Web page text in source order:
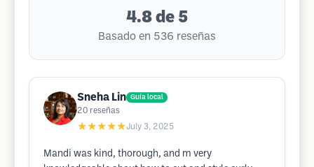
4.8 de 5
Basado en 536 reseñas
Sneha Lin Guía local
20 reseñas
★★★★★July 3, 2025
Mandi was kind, thorough, and m very